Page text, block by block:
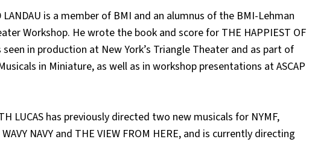
LANDAU is a member of BMI and an alumnus of the BMI-Lehman
Workshop. He wrote the book and score for THE HAPPIEST OF
seen in production at New York’s Triangle Theater and as part of
in Miniature, as well as in workshop presentations at ASCAP
LUCAS has previously directed two new musicals for NYMF,
WAVY NAVY and THE VIEW FROM HERE, and is currently directing